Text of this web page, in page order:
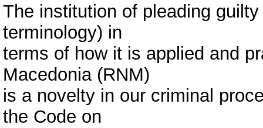
The institution of pleading
terminology) in
terms of how it is applied and
Macedonia (RNM)
is a novelty in our criminal
the Code on